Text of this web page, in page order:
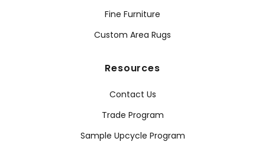
Fine Furniture
Custom Area Rugs
Resources
Contact Us
Trade Program
Sample Upcycle Program